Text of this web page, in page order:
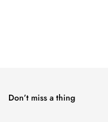
Don’t miss a thing